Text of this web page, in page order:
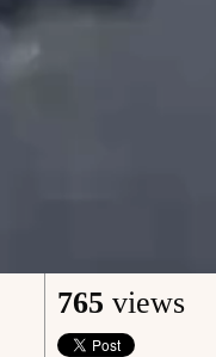
765 views